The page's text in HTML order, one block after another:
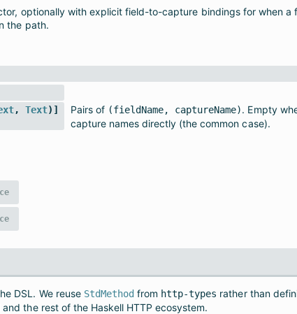
optionally with explicit field-to-capture bindings for when a
the path.
,Text)] Pairs of (fieldName, captureName). Empty
capture names directly (the common case).
DSL. We reuse StdMethodfrom http-types rather than
the rest of the Haskell HTTP ecosystem.